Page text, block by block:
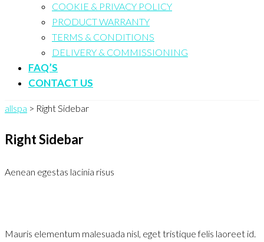
COOKIE & PRIVACY POLICY
PRODUCT WARRANTY
TERMS & CONDITIONS
DELIVERY & COMMISSIONING
FAQ’S
CONTACT US
allspa > Right Sidebar
Right Sidebar
Aenean egestas lacinia risus
Mauris elementum malesuada nisl, eget tristique felis laoreet id.